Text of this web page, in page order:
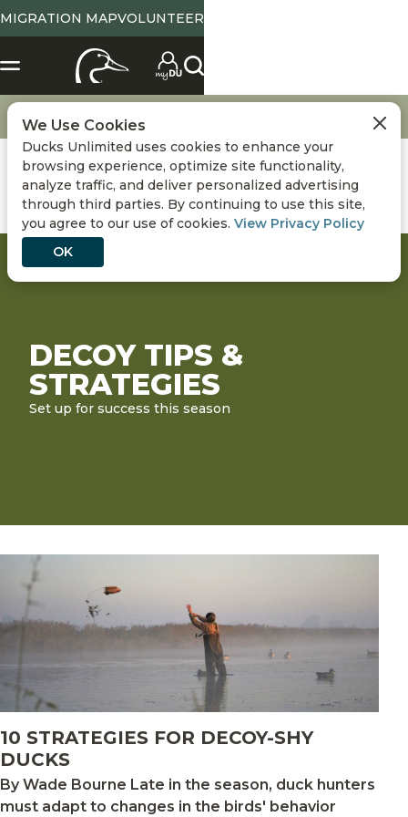
MIGRATION MAPVOLUNTEER
Hunting Decoy Tips & Strategies
DECOY TIPS &
STRATEGIES
Set up for success this season
10 STRATEGIES FOR DECOY-SHY
DUCKS
By Wade Bourne Late in the season, duck hunters
must adapt to changes in the birds' behavior
We Use Cookies
Ducks Unlimited uses cookies to enhance your
browsing experience, optimize site functionality,
analyze traffic, and deliver personalized advertising
through third parties. By continuing to use this site,
you agree to our use of cookies. View Privacy Policy
OK